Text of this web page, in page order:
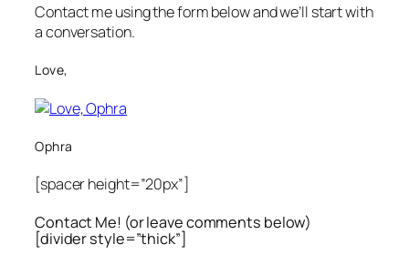
Contact me using the form below and we’ll start with
a conversation.
Love,
Ophra
[spacer height=”20px”]
Contact Me! (or leave comments below)
[divider style=”thick”]